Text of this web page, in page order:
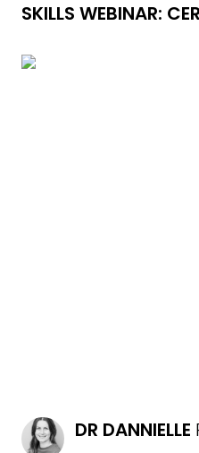
SKILLS WEBINAR:
DR DANNIELLE